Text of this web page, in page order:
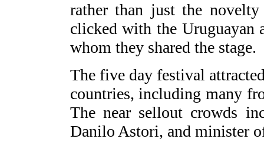
rather than just the
clicked with the Uruguayan
whom they shared the stage.
The five day festival
countries, including many
The near sellout crowds
Danilo Astori, and minister